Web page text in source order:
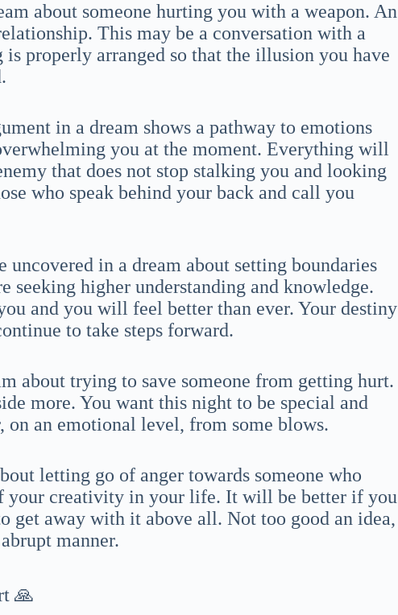
about someone hurting you with a weapon. An
This may be a conversation with a
properly arranged so that the illusion you have
in a dream shows a pathway to emotions
you at the moment. Everything will
that does not stop stalking you and looking
who speak behind your back and call you
in a dream about setting boundaries
seeking higher understanding and knowledge.
and you will feel better than ever. Your destiny
to take steps forward.
about trying to save someone from getting hurt.
more. You want this night to be special and
an emotional level, from some blows.
letting go of anger towards someone who
your creativity in your life. It will be better if you
get away with it above all. Not too good an idea,
manner.
🙏